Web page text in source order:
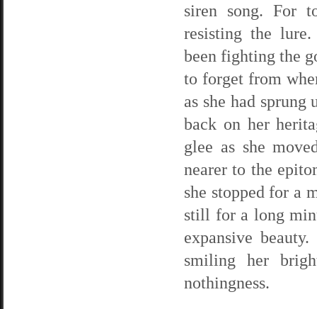
siren song. For
resisting the
been fighting the
to forget from
as she had
back on her
glee as she
nearer to the
she stopped for a
still for a long
expansive
smiling her
nothingness.